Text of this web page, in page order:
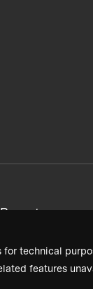
technical
features